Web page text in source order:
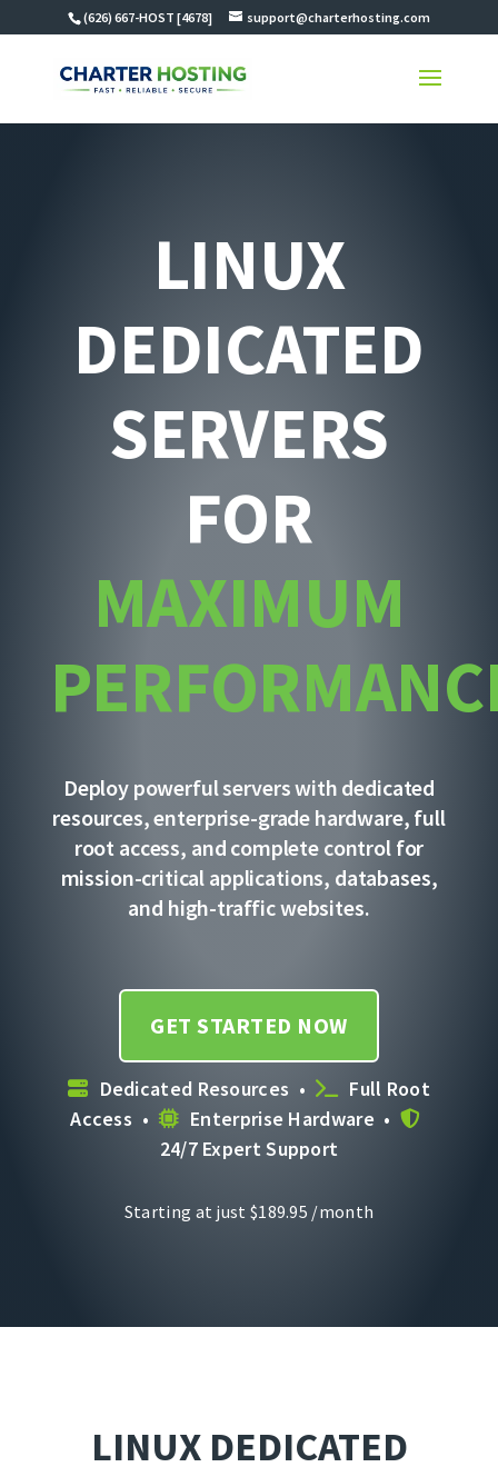
(626) 667-HOST [4678] support@charterhosting.com
LINUX
DEDICATED
SERVERS
FOR
MAXIMUM
Deploy powerful servers with dedicated
resources, enterprise-grade hardware, full
root access, and complete control for
mission-critical applications, databases,
and high-traffic websites.
GET STARTED NOW
Dedicated Resources •
Full Root
Access •
Enterprise Hardware •
24/7 Expert Support
Starting at just $189.95 /month
LINUX DEDICATED